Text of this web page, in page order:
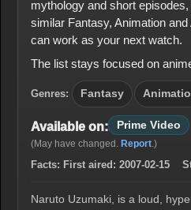
mythology and short
similar Fantasy, Animation
can work as your next watch.
The list stays focused on
Genres: Fantasy
Available on: Prime Video
(May have changed. Report.)
Facts: First aired: 2007-02-15
Naruto Uzumaki, is a loud,